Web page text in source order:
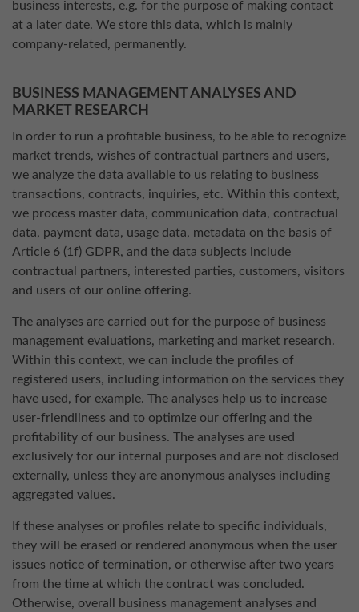
business interests, e.g. for the purpose of making contact
at a later date. We store this data, which is mainly
company-related, permanently.
BUSINESS MANAGEMENT ANALYSES AND
MARKET RESEARCH
In order to run a profitable business, to be able to recognize
market trends, wishes of contractual partners and users,
we analyze the data available to us relating to business
transactions, contracts, inquiries, etc. Within this context,
we process master data, communication data, contractual
data, payment data, usage data, metadata on the basis of
Article 6 (1f) GDPR, and the data subjects include
contractual partners, interested parties, customers, visitors
and users of our online offering.
The analyses are carried out for the purpose of business
management evaluations, marketing and market research.
Within this context, we can include the profiles of
registered users, including information on the services they
have used, for example. The analyses help us to increase
user-friendliness and to optimize our offering and the
profitability of our business. The analyses are used
exclusively for our internal purposes and are not disclosed
externally, unless they are anonymous analyses including
aggregated values.
If these analyses or profiles relate to specific individuals,
they will be erased or rendered anonymous when the user
issues notice of termination, or otherwise after two years
from the time at which the contract was concluded.
Otherwise, overall business management analyses and